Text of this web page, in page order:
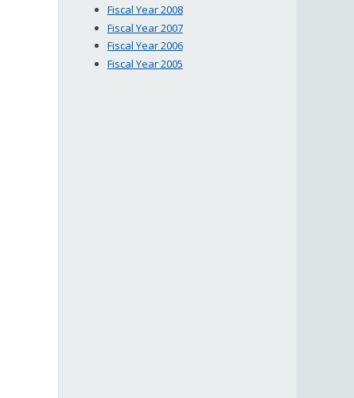
Fiscal Year 2008
Fiscal Year 2007
Fiscal Year 2006
Fiscal Year 2005